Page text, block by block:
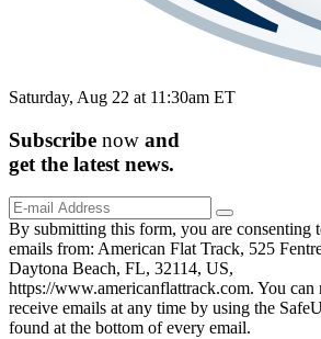
Saturday, Aug 22 at 11:30am ET
Subscribe now and
get the latest news.
By submitting this form, you are consenting
emails from: American Flat Track, 525
Daytona Beach, FL, 32114, US,
https://www.americanflattrack.com. You can
receive emails at any time by using the
found at the bottom of every email.